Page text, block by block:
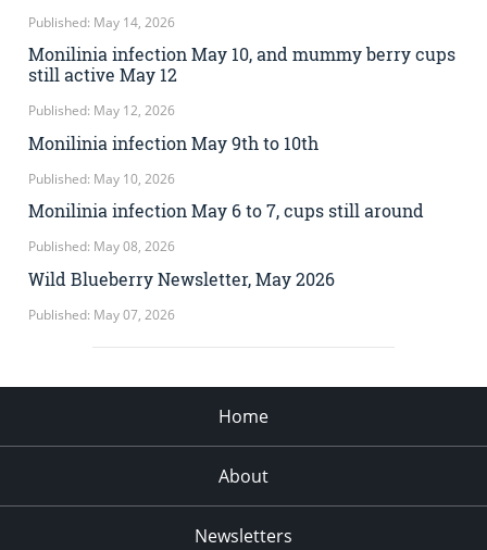
Published: May 14, 2026
Monilinia infection May 10, and mummy berry cups
still active May 12
Published: May 12, 2026
Monilinia infection May 9th to 10th
Published: May 10, 2026
Monilinia infection May 6 to 7, cups still around
Published: May 08, 2026
Wild Blueberry Newsletter, May 2026
Published: May 07, 2026
Home
About
Newsletters